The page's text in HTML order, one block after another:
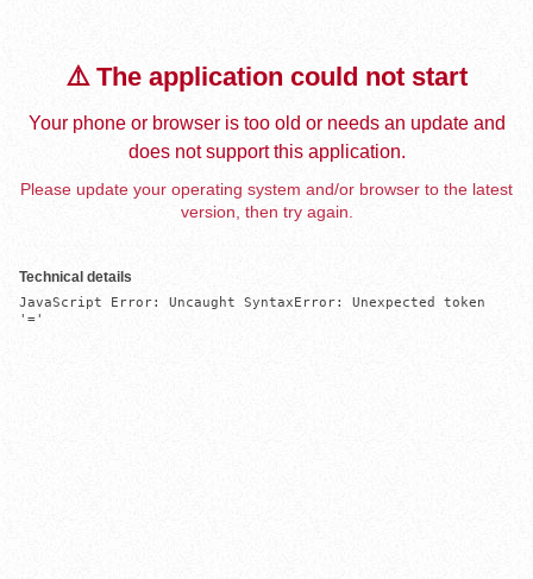
⚠️ The application could not start
Your phone or browser is too old or needs an update and
does not support this application.
Please update your operating system and/or browser to the latest
version, then try again.
Technical details
JavaScript Error: Uncaught SyntaxError: Unexpected token
'='